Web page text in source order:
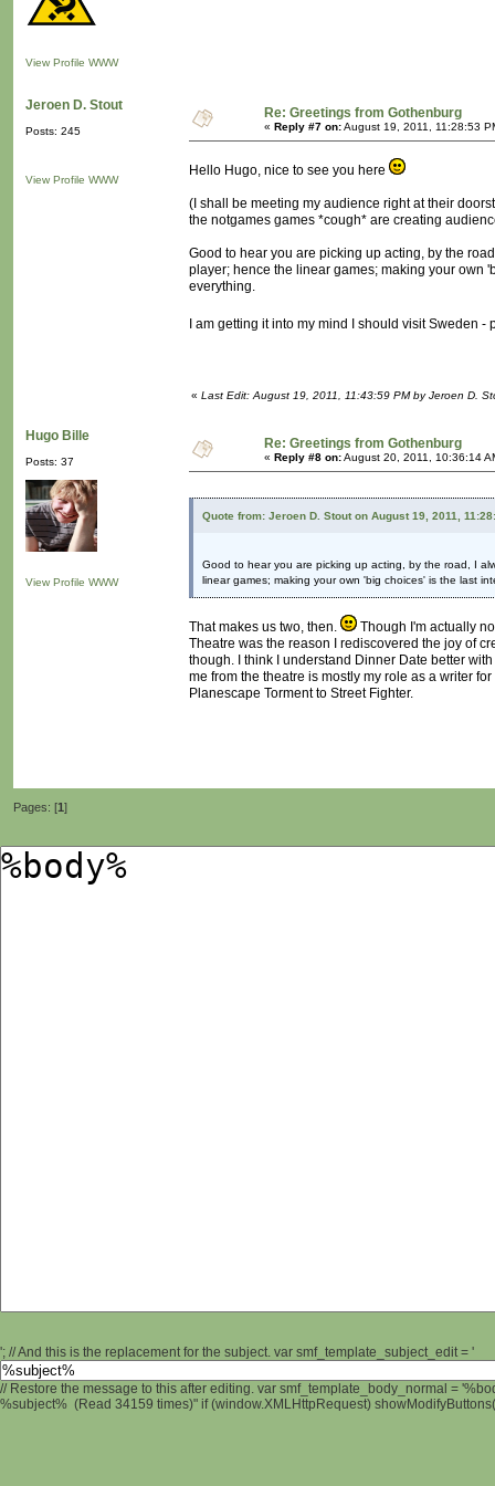
View Profile WWW
Jeroen D. Stout
Posts: 245
View Profile WWW
Re: Greetings from Gothenburg
« Reply #7 on:August 19, 2011, 11:28:53
Hello Hugo, nice to see you here
(I shall be meeting my audience right at their
the notgames games *cough* are creating
Good to hear you are picking up acting, by the
player; hence the linear games; making your own
everything.
I am getting it into my mind I should visit Sweden
« Last Edit: August 19, 2011, 11:43:59 PM by Jeroen D.
Hugo Bille
Posts: 37
View Profile WWW
Re: Greetings from Gothenburg
« Reply #8 on:August 20, 2011, 10:36:14
Quote from: Jeroen D. Stout on August 19, 2011,
Good to hear you are picking up acting, by the road, I
linear games; making your own 'big choices' is the last
That makes us two, then.
Though I'm actually
Theatre was the reason I rediscovered the joy of
though. I think I understand Dinner Date better
me from the theatre is mostly my role as a writer
Planescape Torment to Street Fighter.
Pages: [1]
'; // And this is the replacement for the subject. var smf_template_subject_edit = '
// Restore the message to this after editing. var smf_template_body_normal =
%subject% (Read 34159 times)" if (window.XMLHttpRequest)